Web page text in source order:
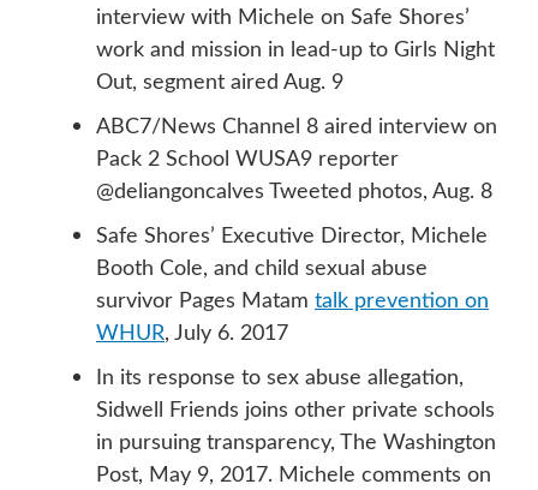
interview with Michele on Safe Shores’
work and mission in lead-up to Girls Night
Out, segment aired Aug. 9
ABC7/News Channel 8 aired interview on
Pack 2 School WUSA9 reporter
@deliangoncalves Tweeted photos, Aug. 8
Safe Shores’ Executive Director, Michele
Booth Cole, and child sexual abuse
survivor Pages Matam talk prevention on
WHUR, July 6. 2017
In its response to sex abuse allegation,
Sidwell Friends joins other private schools
in pursuing transparency, The Washington
Post, May 9, 2017. Michele comments on